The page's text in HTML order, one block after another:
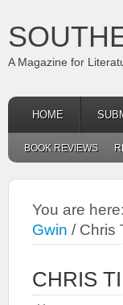
A Magazine for
HOME
BOOK REVIEWS
You are here:
Gwin /Chris
CHRIS